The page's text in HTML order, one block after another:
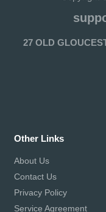
27 OLD
Other Links
About Us
Contact Us
Privacy Policy
Service Agreement